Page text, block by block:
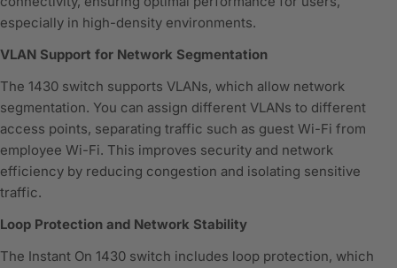
especially in high-density environments.
VLAN Support for Network Segmentation
The 1430 switch supports VLANs, which allow network
segmentation. You can assign different VLANs to different
access points, separating traffic such as guest Wi-Fi from
employee Wi-Fi. This improves security and network
efficiency by reducing congestion and isolating sensitive
traffic.
Loop Protection and Network Stability
The Instant On 1430 switch includes loop protection, which